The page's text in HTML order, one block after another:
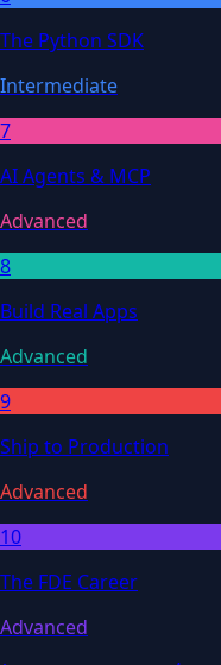
The Python SDK
Intermediate
7
AI Agents & MCP
Advanced
8
Build Real Apps
Advanced
9
Ship to Production
Advanced
10
The FDE Career
Advanced